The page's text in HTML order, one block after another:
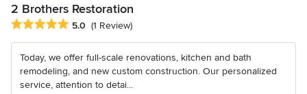
2 Brothers Restoration
Average rating: 5 out of 5 stars
5.0 (1 Review)
Today, we offer full-scale renovations, kitchen and bath
remodeling, and new custom construction. Our personalized
service, attention to detai...